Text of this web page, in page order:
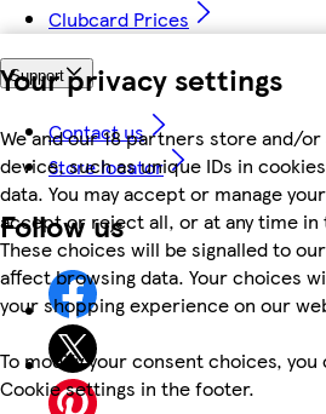
Your privacy settings
We and our 18 partners store and/
device, such as unique IDs in
data. You may accept or manage
accept or reject all, or at any time in
These choices will be signalled to
affect browsing data. Your choices
your shopping experience on our
To modify your consent choices, you
Cookie settings in the footer.
Clubcard Prices
Support
Contact us
Store locator
Follow us